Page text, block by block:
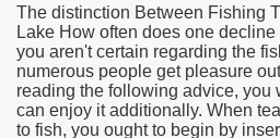
The distinction Between Fishing
Lake How often does one
you aren't certain regarding the
numerous people get pleasure
reading the following advice, you
can enjoy it additionally. When
to fish, you ought to begin by